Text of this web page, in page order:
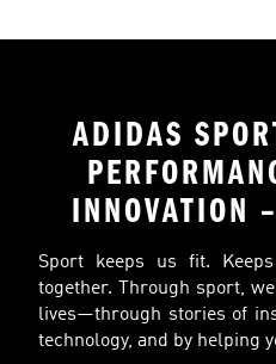
ADIDAS
INNOVATION
Sport keeps us fit.
together. Through sport,
lives—through stories of
technology, and by helping